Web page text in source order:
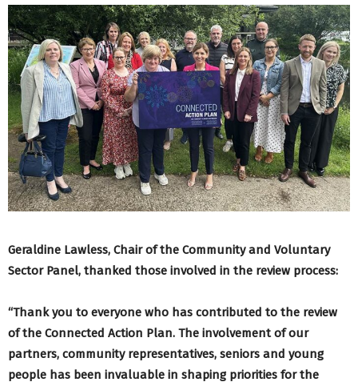
Geraldine Lawless, Chair of the Community and Voluntary
Sector Panel, thanked those involved in the review process:
“Thank you to everyone who has contributed to the review
of the Connected Action Plan. The involvement of our
partners, community representatives, seniors and young
people has been invaluable in shaping priorities for the